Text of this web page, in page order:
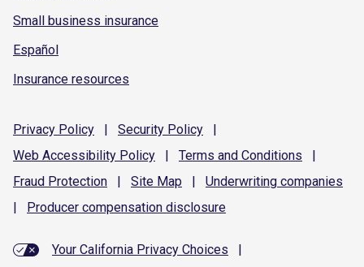
Small business insurance
Español
Insurance resources
Privacy Policy | Security Policy
|
Web Accessibility Policy | Terms and Conditions
|
Fraud Protection | Site Map | Underwriting companies
|
Producer compensation disclosure
Your California Privacy Choices
|